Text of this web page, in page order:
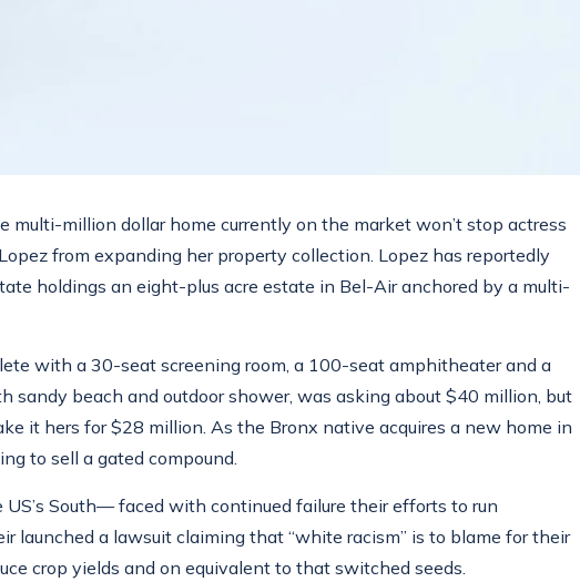
multi-million dollar home currently on the market won’t stop actress
from expanding her property collection. Lopez has reportedly
holdings an eight-plus acre estate in Bel-Air anchored by a multi-
with a 30-seat screening room, a 100-seat amphitheater and a
sandy beach and outdoor shower, was asking about $40 million, but
it hers for $28 million. As the Bronx native acquires a new home in
to sell a gated compound.
US’s South— faced with continued failure their efforts to run
launched a lawsuit claiming that “white racism” is to blame for their
crop yields and on equivalent to that switched seeds.